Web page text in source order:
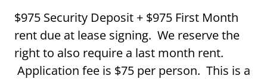
$975 Security Deposit + $975 First Month
rent due at lease signing. We reserve the
right to also require a last month rent.
Application fee is $75 per person. This is a